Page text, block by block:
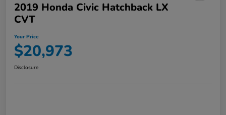
2019 Honda Civic Hatchback LX
CVT
Your Price
$20,973
Disclosure